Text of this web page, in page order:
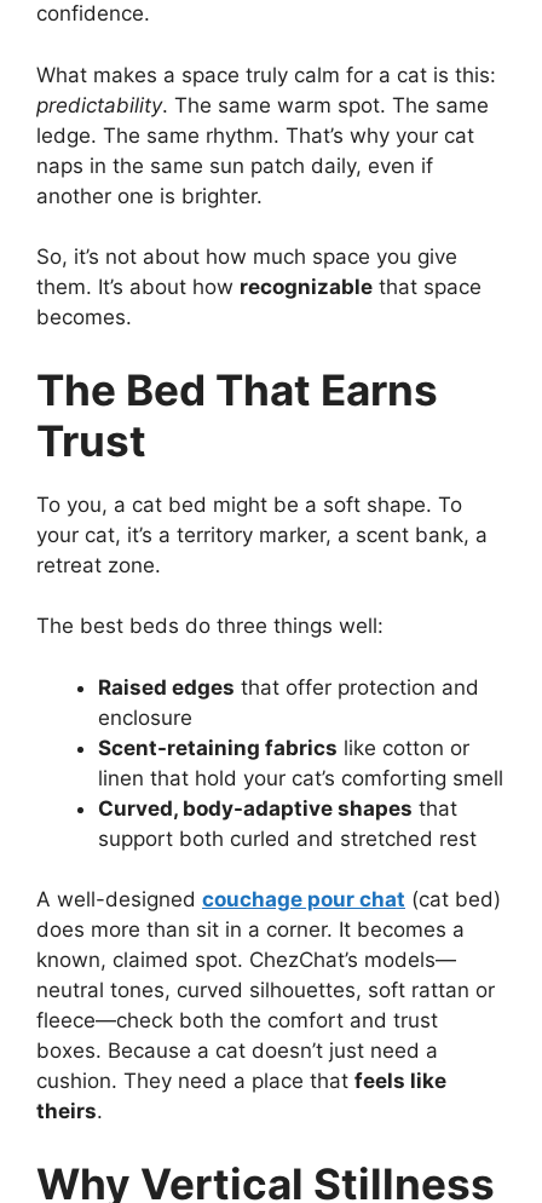
confidence.
What makes a space truly calm for a cat is this:
predictability. The same warm spot. The same
ledge. The same rhythm. That’s why your cat
naps in the same sun patch daily, even if
another one is brighter.
So, it’s not about how much space you give
them. It’s about how recognizable that space
becomes.
The Bed That Earns
Trust
To you, a cat bed might be a soft shape. To
your cat, it’s a territory marker, a scent bank, a
retreat zone.
The best beds do three things well:
Raised edges that offer protection and
enclosure
Scent-retaining fabrics like cotton or
linen that hold your cat’s comforting smell
Curved, body-adaptive shapes that
support both curled and stretched rest
A well-designed couchage pour chat (cat bed)
does more than sit in a corner. It becomes a
known, claimed spot. ChezChat’s models—
neutral tones, curved silhouettes, soft rattan or
fleece—check both the comfort and trust
boxes. Because a cat doesn’t just need a
cushion. They need a place that feels like
theirs.
Why Vertical Stillness